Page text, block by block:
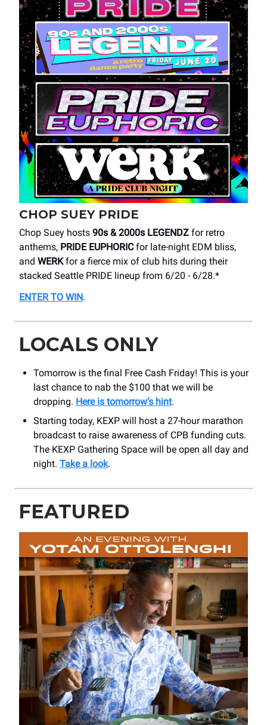
CHOP SUEY PRIDE
Chop Suey hosts 90s & 2000s LEGENDZ for retro
anthems, PRIDE EUPHORICfor late-night EDM bliss,
and WERKfor a fierce mix of club hits during their
stacked Seattle PRIDE lineup from 6/20 - 6/28.*
ENTER TO WIN.
LOCALS ONLY
Tomorrow is the final Free Cash Friday! This is your
last chance to nab the $100 that we will be
dropping. Here is tomorrow’s hint.
Starting today, KEXP will host a 27-hour marathon
broadcast to raise awareness of CPB funding cuts.
The KEXP Gathering Space will be open all day and
night. Take a look.
FEATURED